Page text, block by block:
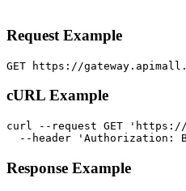
Request Example
GET https://gateway.apimall.ai/
cURL Example
curl --request GET 'https://
--header 'Authorization:
Response Example